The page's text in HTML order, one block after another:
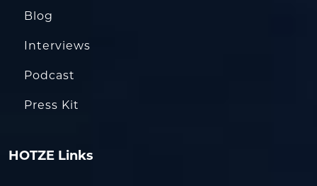
Blog
Interviews
Podcast
Press Kit
HOTZE Links